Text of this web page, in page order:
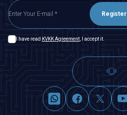
Register
I have read KVKK Agreement , I accept it.